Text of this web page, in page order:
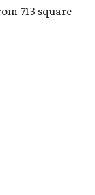
713 square